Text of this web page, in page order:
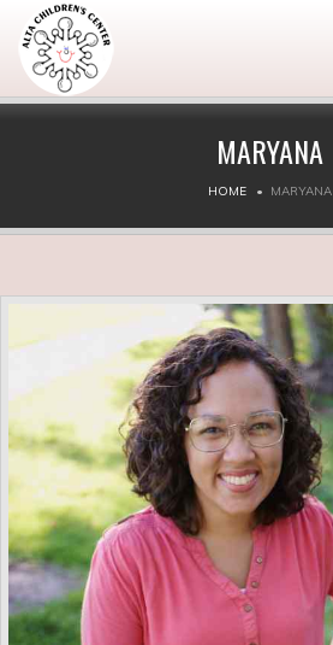
MARYANA
HOME MARYANA